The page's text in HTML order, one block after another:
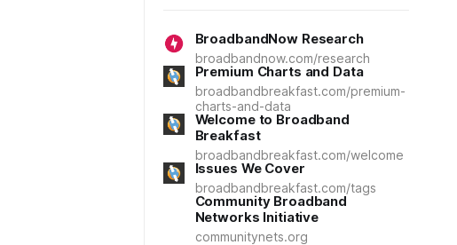
BroadbandNow Research
broadbandnow.com/research
Premium Charts and Data
broadbandbreakfast.com/premium-
charts-and-data
Welcome to Broadband
Breakfast
broadbandbreakfast.com/welcome
Issues We Cover
broadbandbreakfast.com/tags
Community Broadband
Networks Initiative
communitynets.org